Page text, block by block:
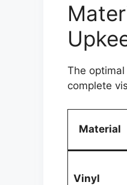
The
complete
Material
Vinyl